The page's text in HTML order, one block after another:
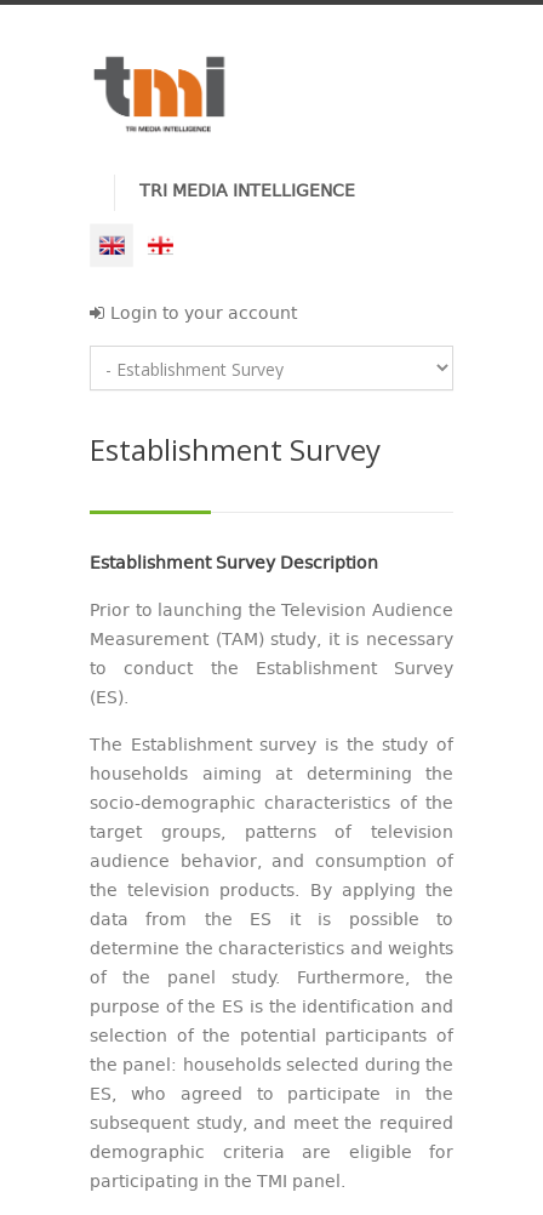
TRI MEDIA INTELLIGENCE
Login to your account
Establishment Survey
Establishment Survey Description
Prior to launching the Television Audience
Measurement (TAM) study, it is necessary
to conduct the Establishment Survey
(ES).
The Establishment survey is the study of
households aiming at determining the
socio-demographic characteristics of the
target groups, patterns of television
audience behavior, and consumption of
the television products. By applying the
data from the ES it is possible to
determine the characteristics and weights
of the panel study. Furthermore, the
purpose of the ES is the identification and
selection of the potential participants of
the panel: households selected during the
ES, who agreed to participate in the
subsequent study, and meet the required
demographic criteria are eligible for
participating in the TMI panel.